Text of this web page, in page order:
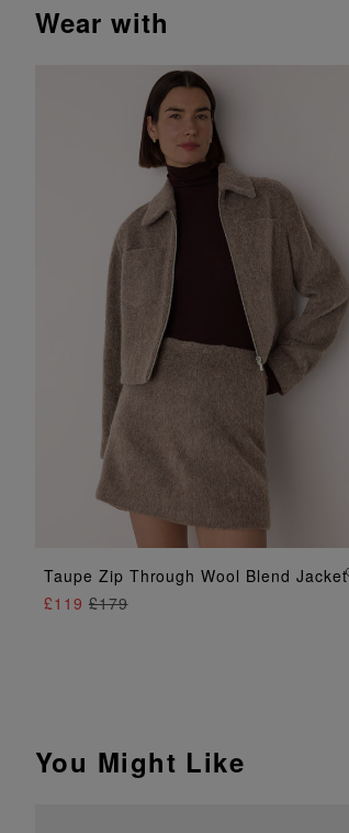
wear with
ADD TO BAG
Taupe Zip Through Wool Blend Jacket
£119 £179
You Might Like